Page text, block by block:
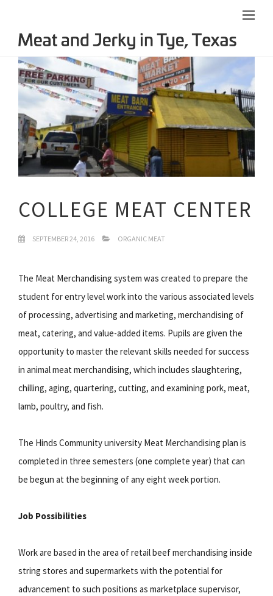
COLLEGE MEAT CENTER
SEPTEMBER 24, 2016 ORGANIC MEAT
The Meat Merchandising system was created to prepare the
student for entry level work into the various associated levels
of processing, advertising and marketing, merchandising of
meat, catering, and value-added items. Pupils are given the
opportunity to master the relevant skills needed for success
in animal meat merchandising, which includes slaughtering,
chilling, aging, quartering, cutting, and examining pork, meat,
lamb, poultry, and fish.
The Hinds Community university Meat Merchandising plan is
completed in three semesters (one complete year) that can
be begun at the beginning of any eight week portion.
Job Possibilities
Work are based in the area of retail beef merchandising inside
string stores and supermarkets with the potential for
advancement to such positions as marketplace supervisor,